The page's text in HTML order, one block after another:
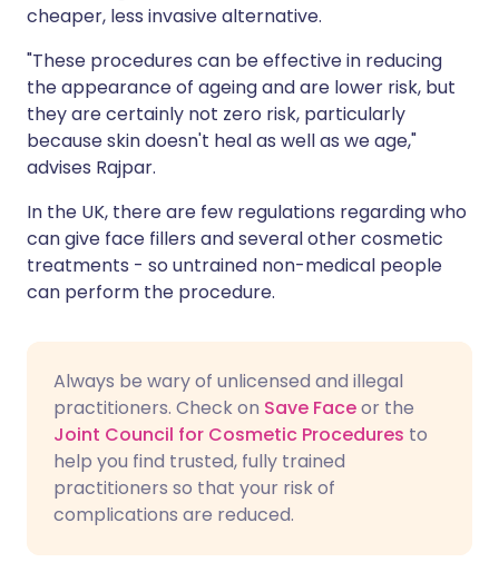
cheaper, less invasive alternative.
"These procedures can be effective in reducing
the appearance of ageing and are lower risk, but
they are certainly not zero risk, particularly
because skin doesn't heal as well as we age,"
advises Rajpar.
In the UK, there are few regulations regarding who
can give face fillers and several other cosmetic
treatments - so untrained non-medical people
can perform the procedure.
Always be wary of unlicensed and illegal
practitioners. Check on Save Faceor the
Joint Council for Cosmetic Procedures to
help you find trusted, fully trained
practitioners so that your risk of
complications are reduced.